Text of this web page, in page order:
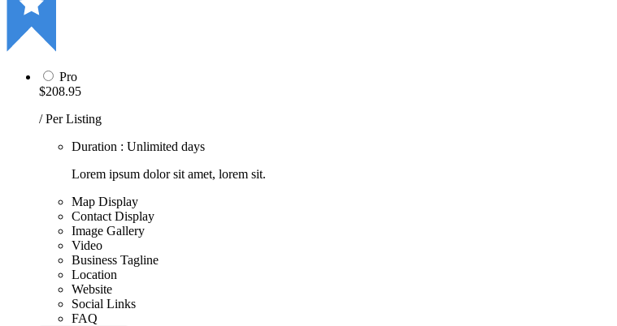
Pro
$208.95
/ Per Listing
Duration : Unlimited days
Lorem ipsum dolor sit amet, lorem sit.
Map Display
Contact Display
Image Gallery
Video
Business Tagline
Location
Website
Social Links
FAQ